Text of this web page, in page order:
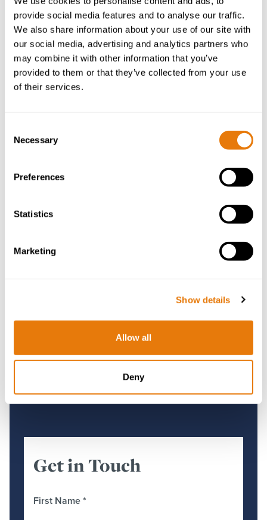
provide social media features and to analyse our traffic.
We also share information about your use of our site with
our social media, advertising and analytics partners who
may combine it with other information that you’ve
provided to them or that they’ve collected from your use
of their services.
Selection
Necessary
Preferences
Statistics
Marketing
Show details
Allow all
Deny
High Court Allows Challenge to Gwynedd’s
Gwynedd Council’s Article 4 Direction
28 November 2025
more
Get in Touch
First Name*